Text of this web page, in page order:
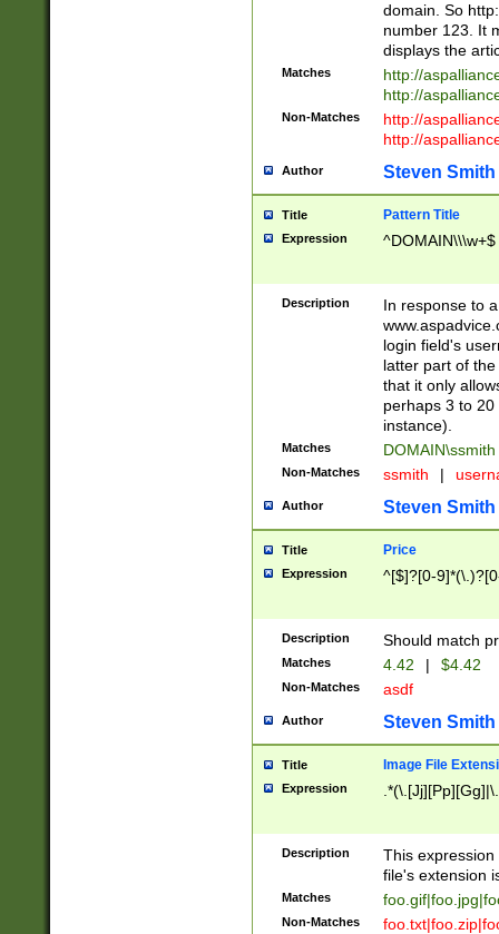
domain. So
number 123. It
displays the
Matches
http://
http://
Non-Matches
http://
http://
Author Steven Smith
Title Pattern Title
Expression ^DOMAIN\\\w+$
Description
In response to
login field's
latter part of
that it only
perhaps 3 to
instance).
Matches DOMAIN\ssmith
Non-Matches ssmith |
Author Steven Smith
Title Price
Expression ^[$]?[0-
Description Should match
Matches 4.42 | $4.42
Non-Matches asdf
Author Steven Smith
Title Image File
Expression
Description
This
file's extension
Matches
Non-Matches